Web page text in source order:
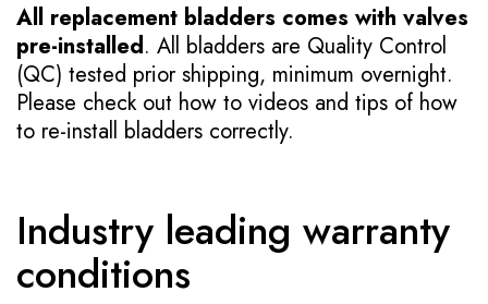
All replacement bladders comes with valves
pre-installed. All bladders are Quality Control
(QC) tested prior shipping, minimum overnight.
Please check out how to videos and tips of how
to re-install bladders correctly.
Industry leading warranty
conditions